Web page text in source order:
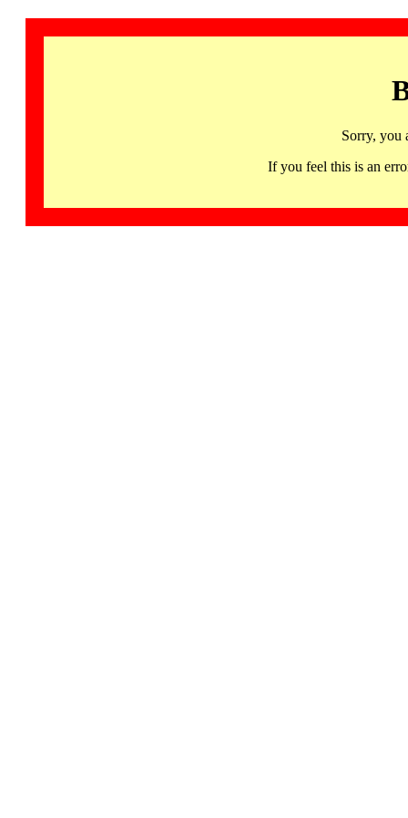
Sorry, you
If you feel this is an